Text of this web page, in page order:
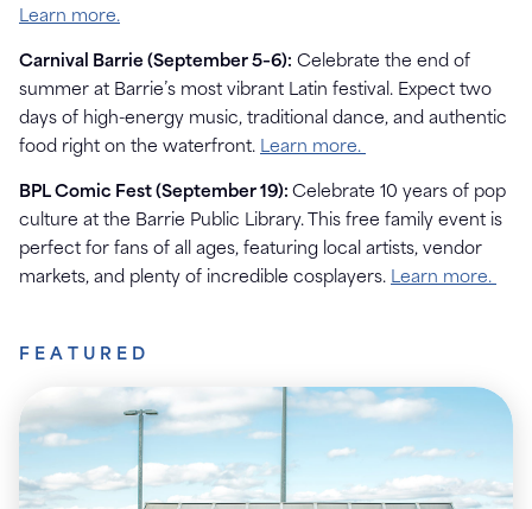
Learn more.
Carnival Barrie (September 5–6): Celebrate the end of
summer at Barrie’s most vibrant Latin festival. Expect two
days of high-energy music, traditional dance, and authentic
food right on the waterfront. Learn more.
BPL Comic Fest (September 19): Celebrate 10 years of pop
culture at the Barrie Public Library. This free family event is
perfect for fans of all ages, featuring local artists, vendor
markets, and plenty of incredible cosplayers. Learn more.
FEATURED